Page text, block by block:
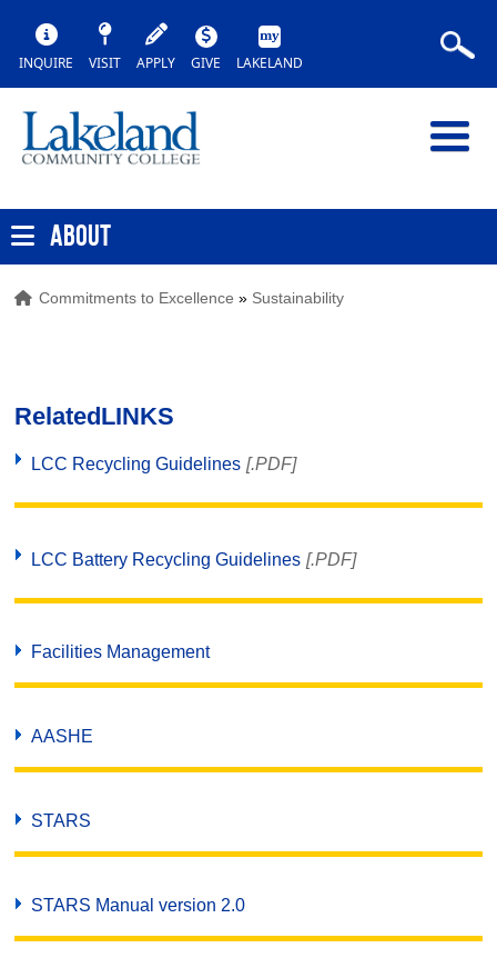
INQUIRE VISIT APPLY GIVE LAKELAND
ABOUT
Commitments to Excellence » Sustainability
RelatedLINKS
LCC Recycling Guidelines [.PDF]
LCC Battery Recycling Guidelines [.PDF]
Facilities Management
AASHE
STARS
STARS Manual version 2.0